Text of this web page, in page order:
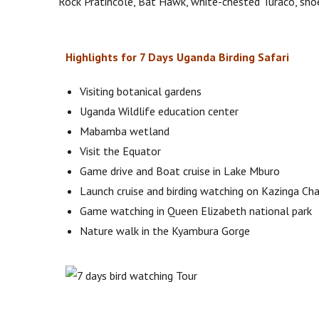
Highlights for 7 Days Uganda Birding Safari
Visiting botanical gardens
Uganda Wildlife education center
Mabamba wetland
Visit the Equator
Game drive and Boat cruise in Lake Mburo
Launch cruise and birding watching on Kazinga
Game watching in Queen Elizabeth national park
Nature walk in the Kyambura Gorge